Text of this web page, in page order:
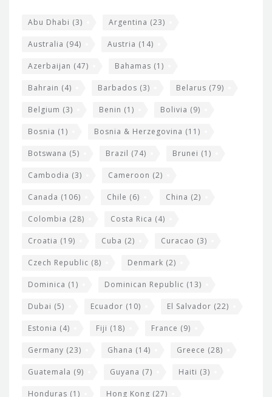
Abu Dhabi (3) Argentina (23)
Australia (94) Austria (14)
Azerbaijan (47) Bahamas (1)
Bahrain (4) Barbados (3) Belarus (79)
Belgium (3) Benin (1) Bolivia (9)
Bosnia (1) Bosnia & Herzegovina (11)
Botswana (5) Brazil (74) Brunei (1)
Cambodia (3) Cameroon (2)
Canada (106) Chile (6) China (2)
Colombia (28) Costa Rica (4)
Croatia (19) Cuba (2) Curacao (3)
Czech Republic (8) Denmark (2)
Dominica (1) Dominican Republic (13)
Dubai (5) Ecuador (10) El Salvador (22)
Estonia (4) Fiji (18) France (9)
Germany (23) Ghana (14) Greece (28)
Guatemala (9) Guyana (7) Haiti (3)
Honduras (1) Hong Kong (27)